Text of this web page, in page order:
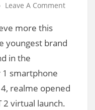
Leave A Comment
more this
youngest brand
in the
1 smartphone
realme opened
virtual launch.